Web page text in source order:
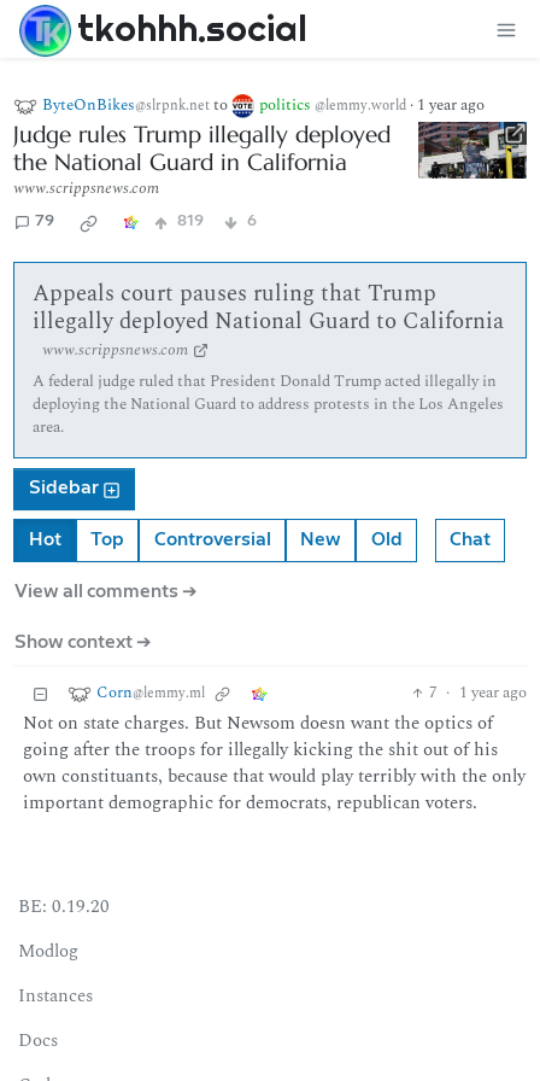
tkohhh.social
ByteOnBikes@slrpnk.netto politics @lemmy.world · 1 year ago
Judge rules Trump illegally deployed
the National Guard in California
www.scrippsnews.com
79 819 6
Appeals court pauses ruling that Trump
illegally deployed National Guard to California
www.scrippsnews.com
A federal judge ruled that President Donald Trump acted illegally in
deploying the National Guard to address protests in the Los Angeles
area.
Sidebar
Hot Top Controversial New Old Chat
View all comments ➔
Show context ➔
Corn@lemmy.ml 7 · 1 year ago
Not on state charges. But Newsom doesn want the optics of
going after the troops for illegally kicking the shit out of his
own constituants, because that would play terribly with the only
important demographic for democrats, republican voters.
BE: 0.19.20
Modlog
Instances
Docs